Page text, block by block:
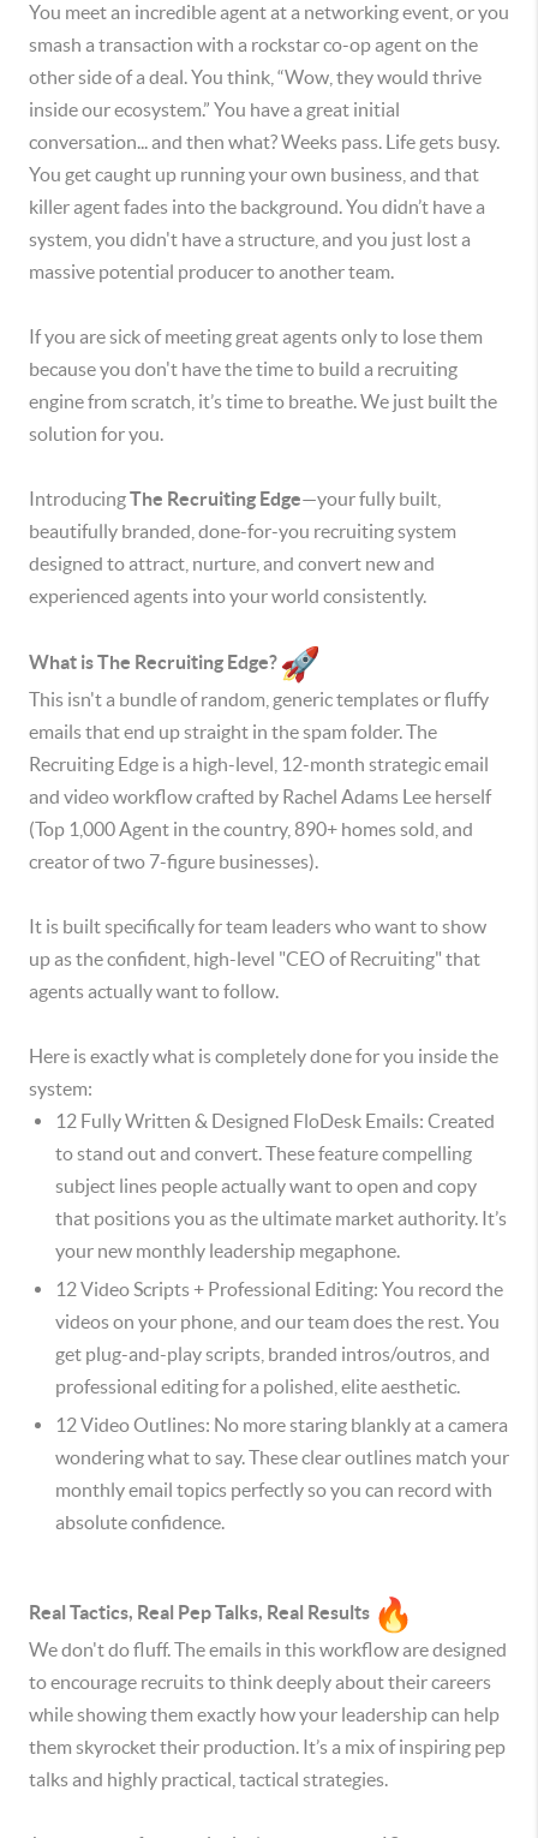
You meet an incredible agent at a networking event, or you
smash a transaction with a rockstar co-op agent on the
other side of a deal. You think, “Wow, they would thrive
inside our ecosystem.” You have a great initial
conversation... and then what? Weeks pass. Life gets busy.
You get caught up running your own business, and that
killer agent fades into the background. You didn’t have a
system, you didn't have a structure, and you just lost a
massive potential producer to another team.
If you are sick of meeting great agents only to lose them
because you don't have the time to build a recruiting
engine from scratch, it’s time to breathe. We just built the
solution for you.
IntroducingThe Recruiting Edge—your fully built,
beautifully branded, done-for-you recruiting system
designed to attract, nurture, and convert new and
experienced agents into your world consistently.
What is The Recruiting Edge?
This isn't a bundle of random, generic templates or fluffy
emails that end up straight in the spam folder. The
Recruiting Edge is a high-level, 12-month strategic email
and video workflow crafted by Rachel Adams Lee herself
(Top 1,000 Agent in the country, 890+ homes sold, and
creator of two 7-figure businesses).
It is built specifically for team leaders who want to show
up as the confident, high-level "CEO of Recruiting" that
agents actually want to follow.
Here is exactly what is completely done for you inside the
system:
12 Fully Written & Designed FloDesk Emails: Created
to stand out and convert. These feature compelling
subject lines people actually want to open and copy
that positions you as the ultimate market authority. It’s
your new monthly leadership megaphone.
12 Video Scripts + Professional Editing: You record the
videos on your phone, and our team does the rest. You
get plug-and-play scripts, branded intros/outros, and
professional editing for a polished, elite aesthetic.
12 Video Outlines: No more staring blankly at a camera
wondering what to say. These clear outlines match your
monthly email topics perfectly so you can record with
absolute confidence.
Real Tactics, Real Pep Talks, Real Results
We don't do fluff. The emails in this workflow are designed
to encourage recruits to think deeply about their careers
while showing them exactly how your leadership can help
them skyrocket their production. It’s a mix of inspiring pep
talks and highly practical, tactical strategies.